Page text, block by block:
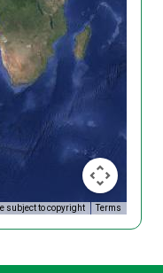
subject to copyright Terms